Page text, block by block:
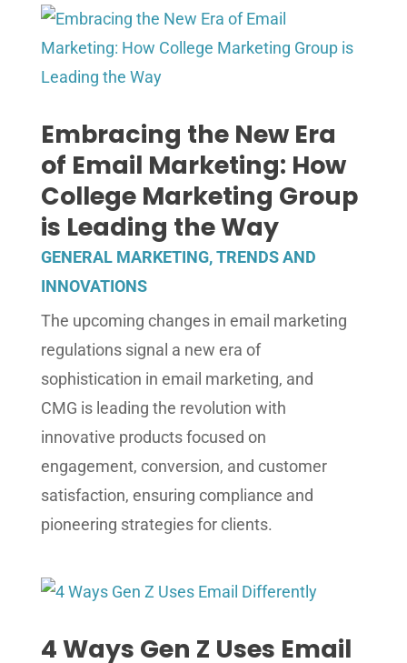
Embracing the New Era
of Email Marketing: How
College Marketing Group
is Leading the Way
GENERAL MARKETING,TRENDS AND
INNOVATIONS
The upcoming changes in email marketing
regulations signal a new era of
sophistication in email marketing, and
CMG is leading the revolution with
innovative products focused on
engagement, conversion, and customer
satisfaction, ensuring compliance and
pioneering strategies for clients.
4 Ways Gen Z Uses Email